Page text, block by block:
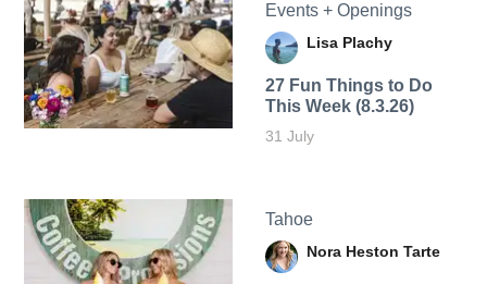
Events + Openings
Lisa Plachy
27 Fun Things to Do
This Week (8.3.26)
31 July
Tahoe
Nora Heston Tarte